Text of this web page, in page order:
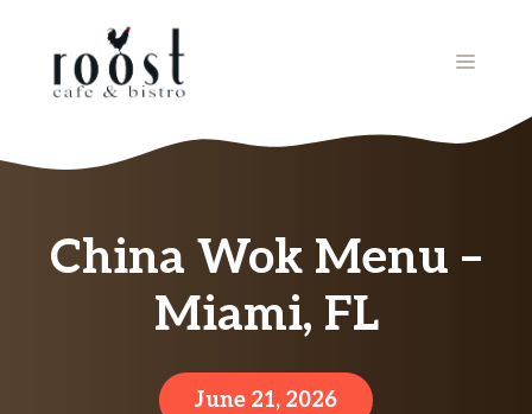
MENU
China Wok Menu –
Miami, FL
June 21, 2026